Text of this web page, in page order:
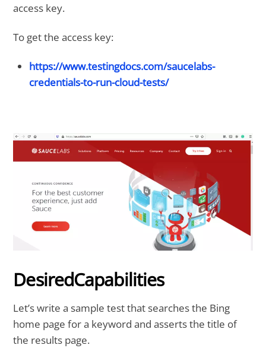
access key.
To get the access key:
https://www.testingdocs.com/saucelabs-
credentials-to-run-cloud-tests/
DesiredCapabilities
Let’s write a sample test that searches the Bing
home page for a keyword and asserts the title of
the results page.